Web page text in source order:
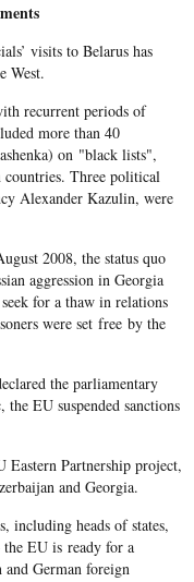
visits to Belarus has
West.
recurrent periods of
more than 40
on "black lists",
Three political
Alexander Kazulin, were
2008, the status quo
aggression in Georgia
for a thaw in relations
were set free by the
the parliamentary
EU suspended sanctions
Eastern Partnership project,
and Georgia.
including heads of states,
EU is ready for a
German foreign